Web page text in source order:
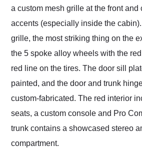
a custom mesh grille at the front and
accents (especially inside the
grille, the most striking thing on the
the 5 spoke alloy wheels with the
red line on the tires. The door sill
painted, and the door and trunk
custom-fabricated. The red interior
seats, a custom console and Pro
trunk contains a showcased stereo
compartment.